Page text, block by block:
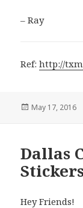
– Ray
Ref:http://
Posted
May 17, 2016
Dallas
Hey Friends!